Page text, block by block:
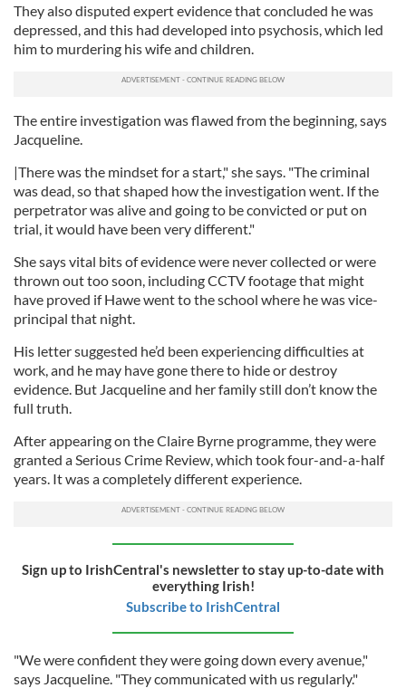
They also disputed expert evidence that concluded he was
depressed, and this had developed into psychosis, which led
him to murdering his wife and children.
The entire investigation was flawed from the beginning, says
Jacqueline.
|There was the mindset for a start," she says. "The criminal
was dead, so that shaped how the investigation went. If the
perpetrator was alive and going to be convicted or put on
trial, it would have been very different."
She says vital bits of evidence were never collected or were
thrown out too soon, including CCTV footage that might
have proved if Hawe went to the school where he was vice-
principal that night.
His letter suggested he’d been experiencing difficulties at
work, and he may have gone there to hide or destroy
evidence. But Jacqueline and her family still don’t know the
full truth.
After appearing on the Claire Byrne programme, they were
granted a Serious Crime Review, which took four-and-a-half
years. It was a completely different experience.
Sign up to IrishCentral's newsletter to stay up-to-date with
everything Irish!
Subscribe to IrishCentral
"We were confident they were going down every avenue,"
says Jacqueline. "They communicated with us regularly."